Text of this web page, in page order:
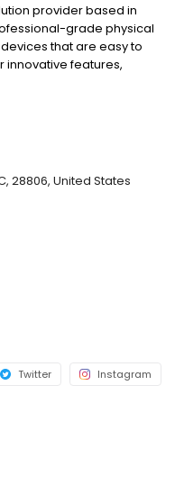
provider based in
grade physical
that are easy to
innovative features,
We sell our systems
28806, United States
Twitter Instagram